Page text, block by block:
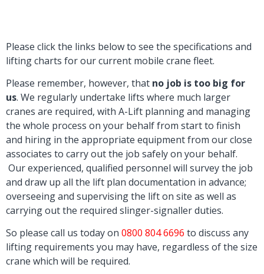
Please click the links below to see the specifications and
lifting charts for our current mobile crane fleet.
Please remember, however, that no job is too big for
us. We regularly undertake lifts where much larger
cranes are required, with A-Lift planning and managing
the whole process on your behalf from start to finish
and hiring in the appropriate equipment from our close
associates to carry out the job safely on your behalf.
Our experienced, qualified personnel will survey the job
and draw up all the lift plan documentation in advance;
overseeing and supervising the lift on site as well as
carrying out the required slinger-signaller duties.
So please call us today on 0800 804 6696 to discuss any
lifting requirements you may have, regardless of the size
crane which will be required.